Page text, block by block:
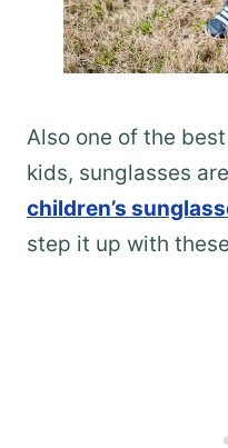
Also one of the
kids, sunglasses
children’s
step it up with these